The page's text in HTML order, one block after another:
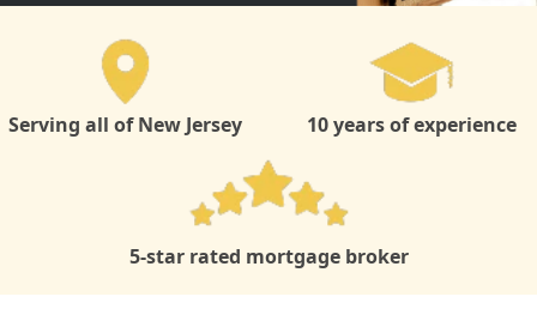
Serving all of New Jersey 10 years of experience
5-star rated mortgage broker